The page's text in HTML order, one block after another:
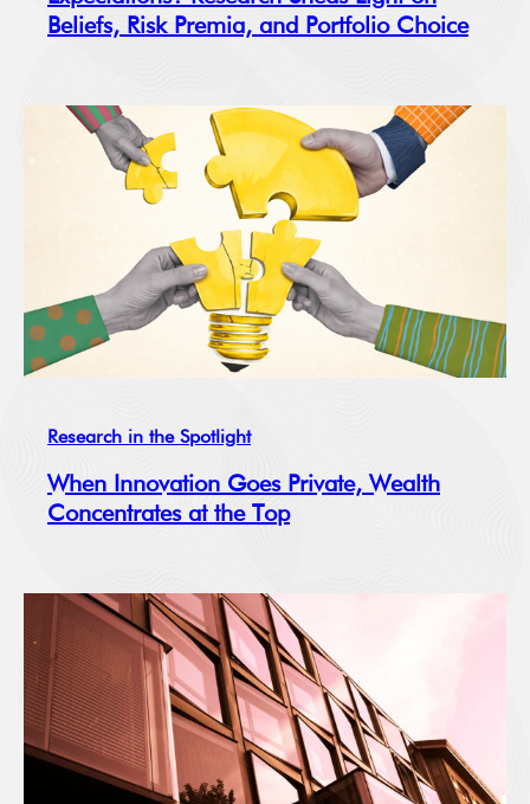
Beliefs, Risk Premia, and Portfolio Choice
Research in the Spotlight
When Innovation Goes Private, Wealth
Concentrates at the Top